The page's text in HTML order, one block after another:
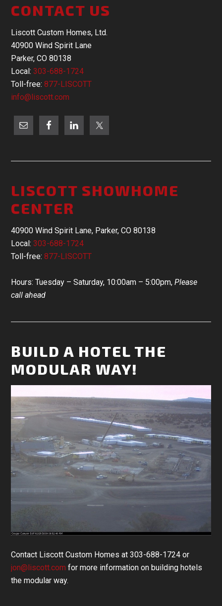
CONTACT US
Liscott Custom Homes, Ltd.
40900 Wind Spirit Lane
Parker, CO 80138
Local:303-688-1724
Toll-free:877-LISCOTT
info@liscott.com
LISCOTT SHOWHOME
CENTER
40900 Wind Spirit Lane, Parker, CO 80138
Local:303-688-1724
Toll-free:877-LISCOTT
Hours: Tuesday – Saturday, 10:00am – 5:00pm,Please
call ahead
BUILD A HOTEL THE
MODULAR WAY!
Contact Liscott Custom Homes at 303-688-1724 or
jon@liscott.com for more information on building hotels
the modular way.